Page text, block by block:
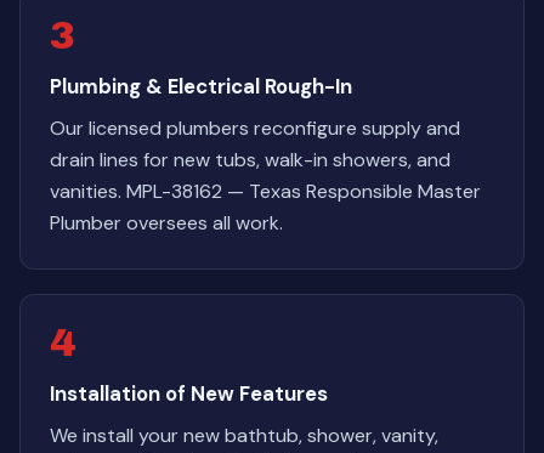
3
Plumbing & Electrical Rough-In
Our licensed plumbers reconfigure supply and
drain lines for new tubs, walk-in showers, and
vanities. MPL-38162 — Texas Responsible Master
Plumber oversees all work.
4
Installation of New Features
We install your new bathtub, shower, vanity,